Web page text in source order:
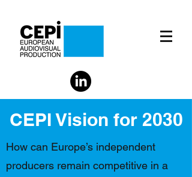
CEPI Vision for 2030
How can Europe’s independent
producers remain competitive in a